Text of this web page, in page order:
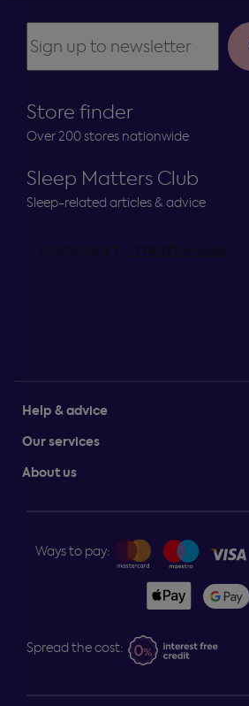
Store finder
Over 200 stores nationwide
Sleep Matters Club
Sleep-related articles & advice
Help & advice
Our services
About us
Ways to pay:
Spread the cost: